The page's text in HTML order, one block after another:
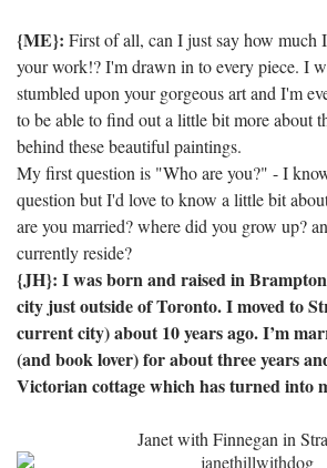
{ME}: First of all, can I just say how
your work!? I'm drawn in to every piece. I
stumbled upon your gorgeous art and I'm
to be able to find out a little bit more about
behind these beautiful paintings.
My first question is "Who are you?" - I
question but I'd love to know a little bit
are you married? where did you grow up?
currently reside?
{JH}: I was born and raised in
city just outside of Toronto.I moved to
current city) about 10 years ago.I’m
(and book lover) for about three years
Victorian cottage which has turned into
Janet with Finnegan in